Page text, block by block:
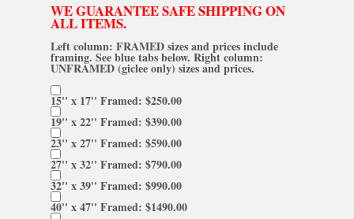
WE GUARANTEE SAFE SHIPPING ON
ALL ITEMS.
Left column: FRAMED sizes and prices include
framing. See blue tabs below. Right column:
UNFRAMED (giclee only) sizes and prices.
15'' x 17'' Framed: $250.00
19'' x 22'' Framed: $390.00
23'' x 27'' Framed: $590.00
27'' x 32'' Framed: $790.00
32'' x 39'' Framed: $990.00
40'' x 47'' Framed: $1490.00